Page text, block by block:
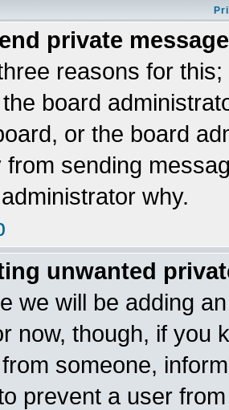
private
reasons for
board
or the board
from sending
why.
unwanted
we will be adding
now, though, if you
someone,
prevent a user